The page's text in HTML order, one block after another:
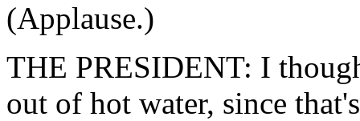
(Applause.)
THE PRESIDENT: I
out of hot water, since